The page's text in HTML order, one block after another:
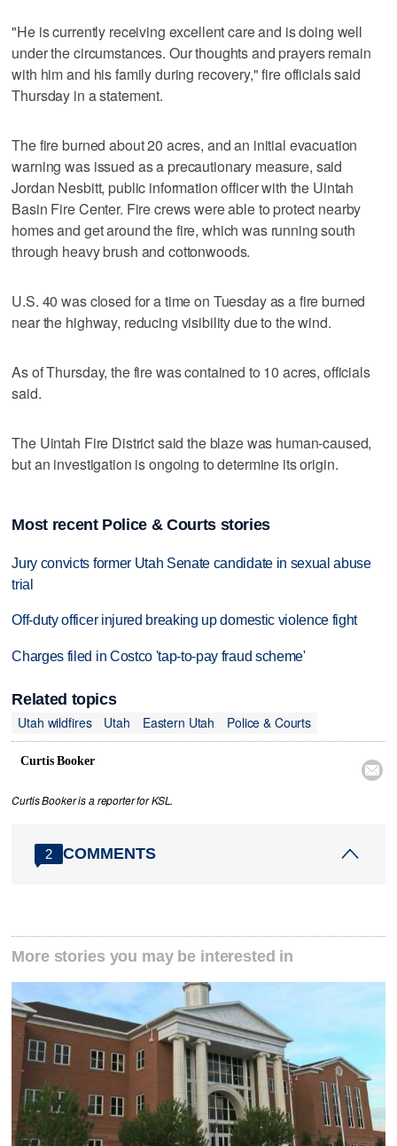
"He is currently receiving excellent care and is doing well
under the circumstances. Our thoughts and prayers remain
with him and his family during recovery," fire officials said
Thursday in a statement.
The fire burned about 20 acres, and an initial evacuation
warning was issued as a precautionary measure, said
Jordan Nesbitt, public information officer with the Uintah
Basin Fire Center. Fire crews were able to protect nearby
homes and get around the fire, which was running south
through heavy brush and cottonwoods.
U.S. 40 was closed for a time on Tuesday as a fire burned
near the highway, reducing visibility due to the wind.
As of Thursday, the fire was contained to 10 acres, officials
said.
The Uintah Fire District said the blaze was human-caused,
but an investigation is ongoing to determine its origin.
Most recent Police & Courts stories
Jury convicts former Utah Senate candidate in sexual abuse
trial
Off-duty officer injured breaking up domestic violence fight
Charges filed in Costco 'tap-to-pay fraud scheme'
Related topics
Utah wildfires
Utah Eastern Utah Police & Courts
Curtis Booker

Curtis Booker is a reporter for KSL.
2 COMMENTS
More stories you may be interested in